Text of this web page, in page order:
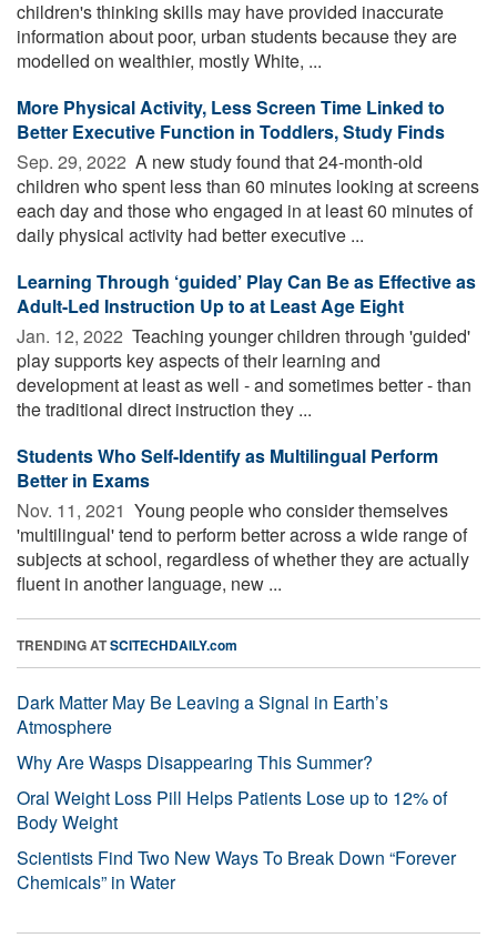
children's thinking skills may have provided inaccurate
information about poor, urban students because they are
modelled on wealthier, mostly White, ...
More Physical Activity, Less Screen Time Linked to
Better Executive Function in Toddlers, Study Finds
Sep. 29, 2022  A new study found that 24-month-old
children who spent less than 60 minutes looking at screens
each day and those who engaged in at least 60 minutes of
daily physical activity had better executive ...
Learning Through ‘guided’ Play Can Be as Effective as
Adult-Led Instruction Up to at Least Age Eight
Jan. 12, 2022  Teaching younger children through 'guided'
play supports key aspects of their learning and
development at least as well - and sometimes better - than
the traditional direct instruction they ...
Students Who Self-Identify as Multilingual Perform
Better in Exams
Nov. 11, 2021  Young people who consider themselves
'multilingual' tend to perform better across a wide range of
subjects at school, regardless of whether they are actually
fluent in another language, new ...
TRENDING ATSCITECHDAILY.com
Dark Matter May Be Leaving a Signal in Earth’s
Atmosphere
Why Are Wasps Disappearing This Summer?
Oral Weight Loss Pill Helps Patients Lose up to 12% of
Body Weight
Scientists Find Two New Ways To Break Down “Forever
Chemicals” in Water